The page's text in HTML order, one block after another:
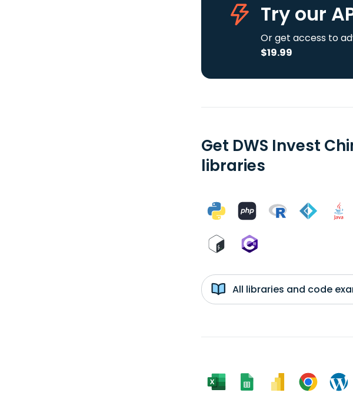
Try our
Or get access to
$19.99
Get DWS Invest
libraries
All libraries and code